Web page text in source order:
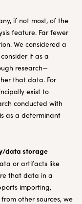
if not most, of the
feature. Far fewer
We considered a
it as a
research—
that data. For
exist to
conducted with
as a determinant
data storage
or artifacts like
that data in a
importing,
other sources, we